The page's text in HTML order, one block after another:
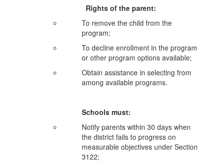
Rights of the parent:
To remove the child from the
program;
To decline enrollment in the program
or other program options available;
Obtain assistance in selecting from
among available programs.
Schools must:
Notify parents within 30 days when
the district fails to progress on
measurable objectives under Section
3122;